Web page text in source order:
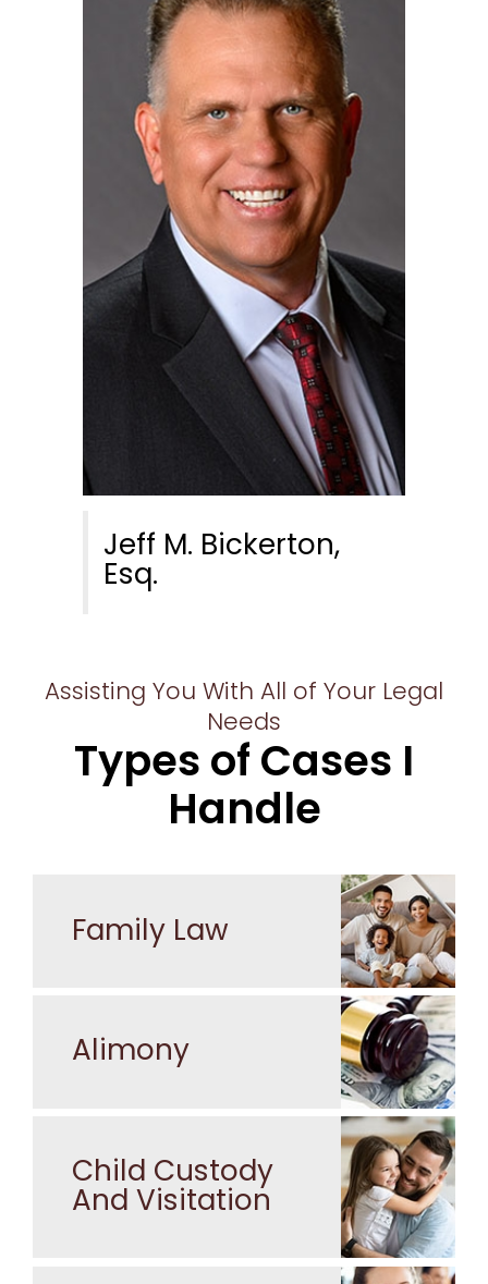
Jeff M. Bickerton,
Esq.
Assisting You With All of Your Legal
Needs
Types of Cases I
Handle
Family Law
Alimony
Child Custody
And Visitation